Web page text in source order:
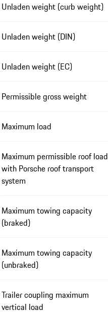
Unladen weight (curb weight)
Unladen weight (DIN)
Unladen weight (EC)
Permissible gross weight
Maximum load
Maximum permissible roof load
with Porsche roof transport
system
Maximum towing capacity
(braked)
Maximum towing capacity
(unbraked)
Trailer coupling maximum
vertical load